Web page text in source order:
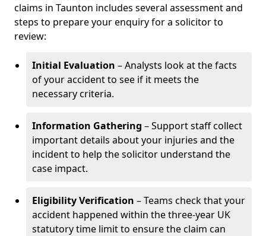
claims in Taunton includes several assessment and
steps to prepare your enquiry for a solicitor to
review:
Initial Evaluation – Analysts look at the facts
of your accident to see if it meets the
necessary criteria.
Information Gathering – Support staff collect
important details about your injuries and the
incident to help the solicitor understand the
case impact.
Eligibility Verification – Teams check that your
accident happened within the three-year UK
statutory time limit to ensure the claim can